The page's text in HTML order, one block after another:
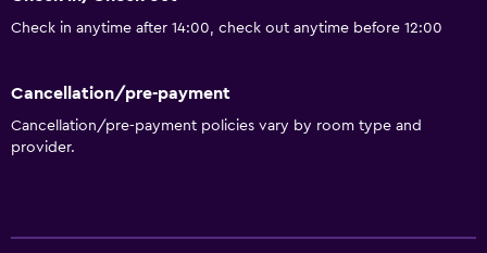
Check in anytime after 14:00, check out anytime before 12:00
Cancellation/pre-payment
Cancellation/pre-payment policies vary by room type and
provider.